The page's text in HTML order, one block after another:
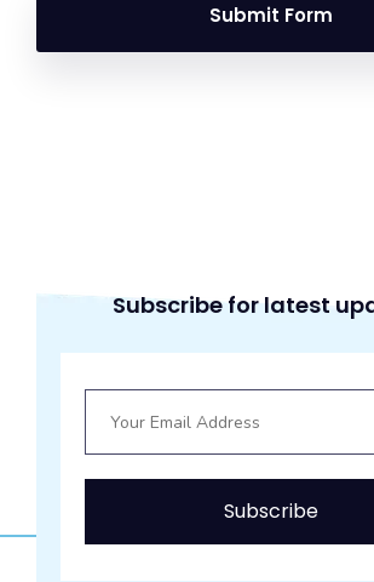
Submit Form
Subscribe for latest
Subscribe